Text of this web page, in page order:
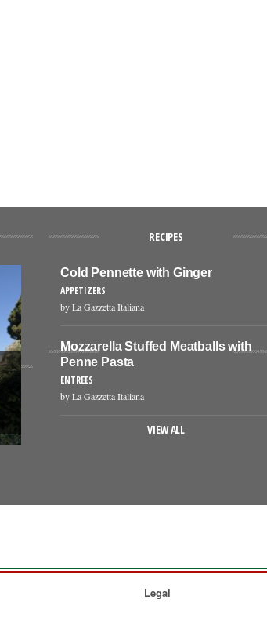
RECIPES
Cold Pennette with Ginger
APPETIZERS
by La Gazzetta Italiana
Mozzarella Stuffed Meatballs with
Penne Pasta
ENTREES
by La Gazzetta Italiana
VIEW ALL
Legal